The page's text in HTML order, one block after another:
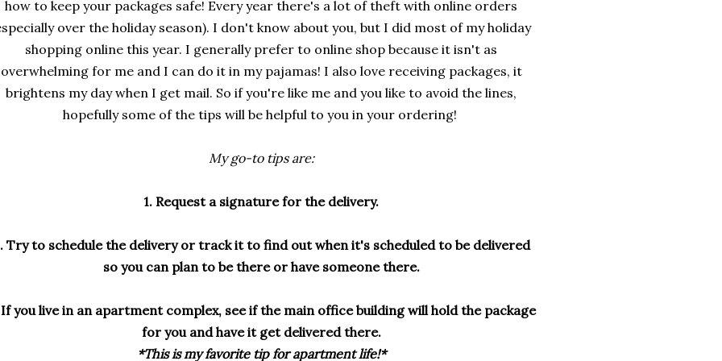
how to keep your packages safe! Every year there's a lot of theft with online orders
over the holiday season). I don't know about you, but I did most of my holiday
shopping online this year. I generally prefer to online shop because it isn't as
overwhelming for me and I can do it in my pajamas! I also love receiving packages, it
brightens my day when I get mail. So if you're like me and you like to avoid the lines,
hopefully some of the tips will be helpful to you in your ordering!
My go-to tips are:
1. Request a signature for the delivery.
Try to schedule the delivery or track it to find out when it's scheduled to be delivered
so you can plan to be there or have someone there.
If you live in an apartment complex, see if the main office building will hold the package
for you and have it get delivered there.
*This is my favorite tip for apartment life!*